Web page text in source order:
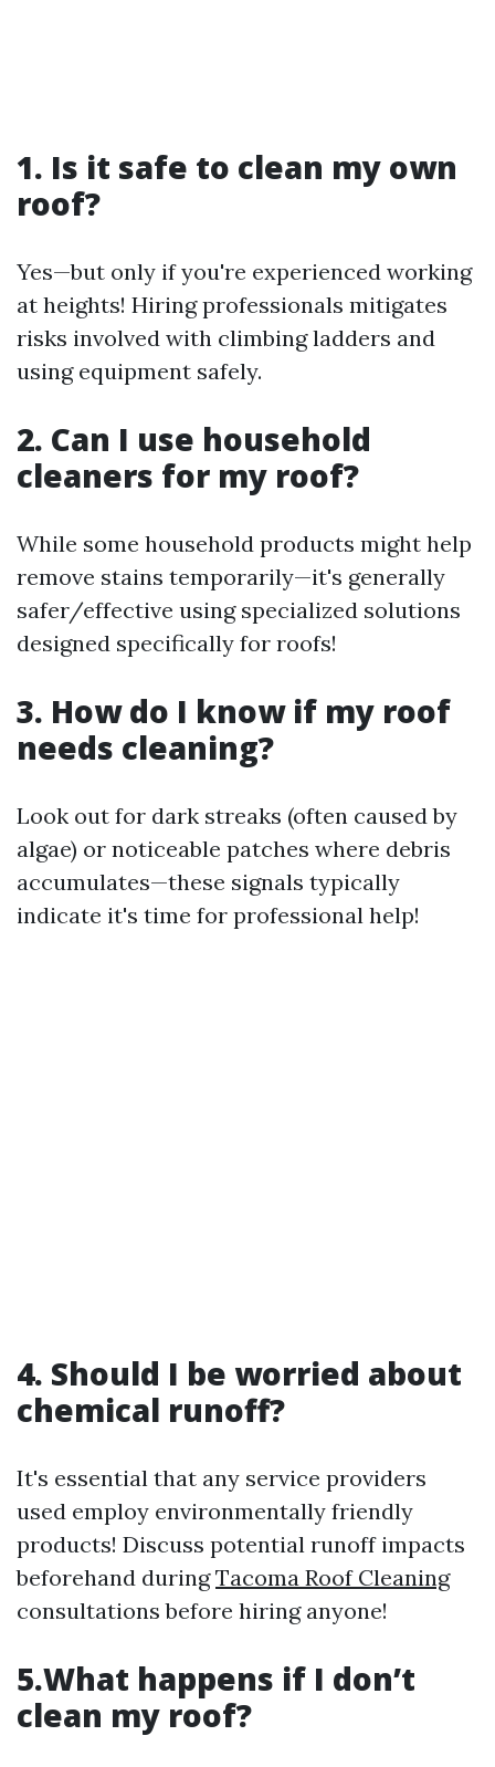
1. Is it safe to clean my own
roof?
Yes—but only if you're experienced working
at heights! Hiring professionals mitigates
risks involved with climbing ladders and
using equipment safely.
2. Can I use household
cleaners for my roof?
While some household products might help
remove stains temporarily—it's generally
safer/effective using specialized solutions
designed specifically for roofs!
3. How do I know if my roof
needs cleaning?
Look out for dark streaks (often caused by
algae) or noticeable patches where debris
accumulates—these signals typically
indicate it's time for professional help!
4. Should I be worried about
chemical runoff?
It's essential that any service providers
used employ environmentally friendly
products! Discuss potential runoff impacts
beforehand duringTacoma Roof Cleaning
consultations before hiring anyone!
5.What happens if I don’t
clean my roof?